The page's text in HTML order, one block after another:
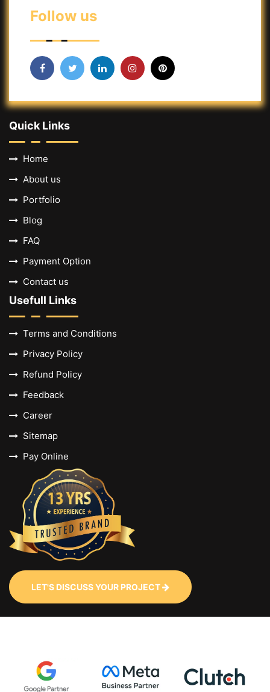
Follow us
Quick Links
Home
About us
Portfolio
Blog
FAQ
Payment Option
Contact us
Usefull Links
Terms and Conditions
Privacy Policy
Refund Policy
Feedback
Career
Sitemap
Pay Online
LET'S DISCUSS YOUR PROJECT